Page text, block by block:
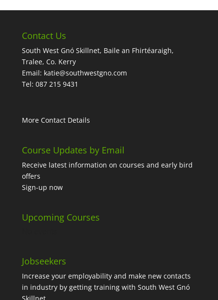
Contact Us
South West Gnó Skillnet, Baile an Fhirtéaraigh,
Tralee, Co. Kerry
Email: katie@southwestgno.com
Tel: 087 215 9431
More Contact Details
Course Updates by Email
Receive latest information on courses and early bird
offers
Sign-up now
Upcoming Courses
Jobseekers
Increase your employability and make new contacts
in industry by getting training with South West Gnó
Skillnet.